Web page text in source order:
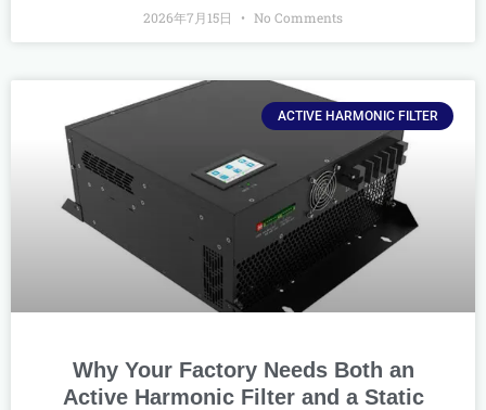
2026年7月15日 No Comments
ACTIVE HARMONIC FILTER
Why Your Factory Needs Both an
Active Harmonic Filter and a Static